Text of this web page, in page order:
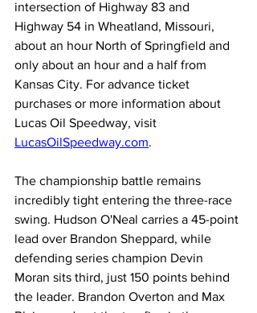
intersection of Highway 83 and
Highway 54 in Wheatland, Missouri,
about an hour North of Springfield and
only about an hour and a half from
Kansas City. For advance ticket
purchases or more information about
Lucas Oil Speedway, visit
LucasOilSpeedway.com.
The championship battle remains
incredibly tight entering the three-race
swing. Hudson O'Neal carries a 45-point
lead over Brandon Sheppard, while
defending series champion Devin
Moran sits third, just 150 points behind
the leader. Brandon Overton and Max